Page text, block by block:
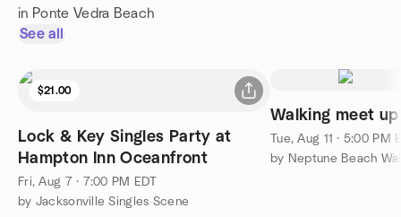
in Ponte Vedra Beach
See all
$21.00
Lock & Key Singles Party at
Hampton Inn Oceanfront
Fri, Aug 7 · 7:00 PM EDT
by Jacksonville Singles Scene
Walking meet up
Tue, Aug 11 · 5:00 PM
by Neptune Beach